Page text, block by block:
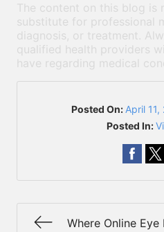
The content on this blog
substitute for professional
diagnosis, or treatment.
qualified health providers
have regarding medical
Posted On: April
Posted In:
Where Online